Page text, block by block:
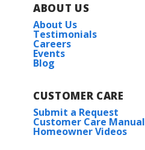
ABOUT US
About Us
Testimonials
Careers
Events
Blog
CUSTOMER CARE
Submit a Request
Customer Care Manual
Homeowner Videos